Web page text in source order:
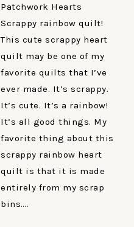
Patchwork Hearts
Scrappy rainbow quilt!
This cute scrappy heart
quilt may be one of my
favorite quilts that I’ve
ever made. It’s scrappy.
It’s cute. It’s a rainbow!
It’s all good things. My
favorite thing about this
scrappy rainbow heart
quilt is that it is made
entirely from my scrap
bins….